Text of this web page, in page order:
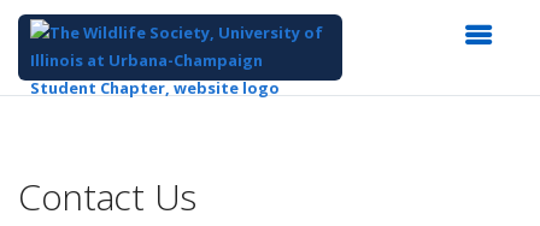
Content
Contact Us